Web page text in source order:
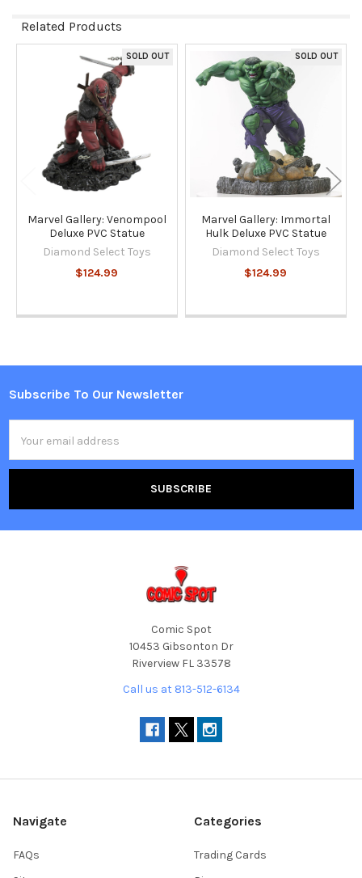
Related Products
SOLD OUT
Marvel Gallery: Venompool
Deluxe PVC Statue
Diamond Select Toys
$124.99
SOLD OUT
Marvel Gallery: Immortal
Hulk Deluxe PVC Statue
Diamond Select Toys
$124.99
Footer
Subscribe To Our Newsletter
Address
Comic Spot
10453 Gibsonton Dr
Riverview FL 33578
Call us at 813-512-6134
Navigate
FAQs
Categories
Trading Cards